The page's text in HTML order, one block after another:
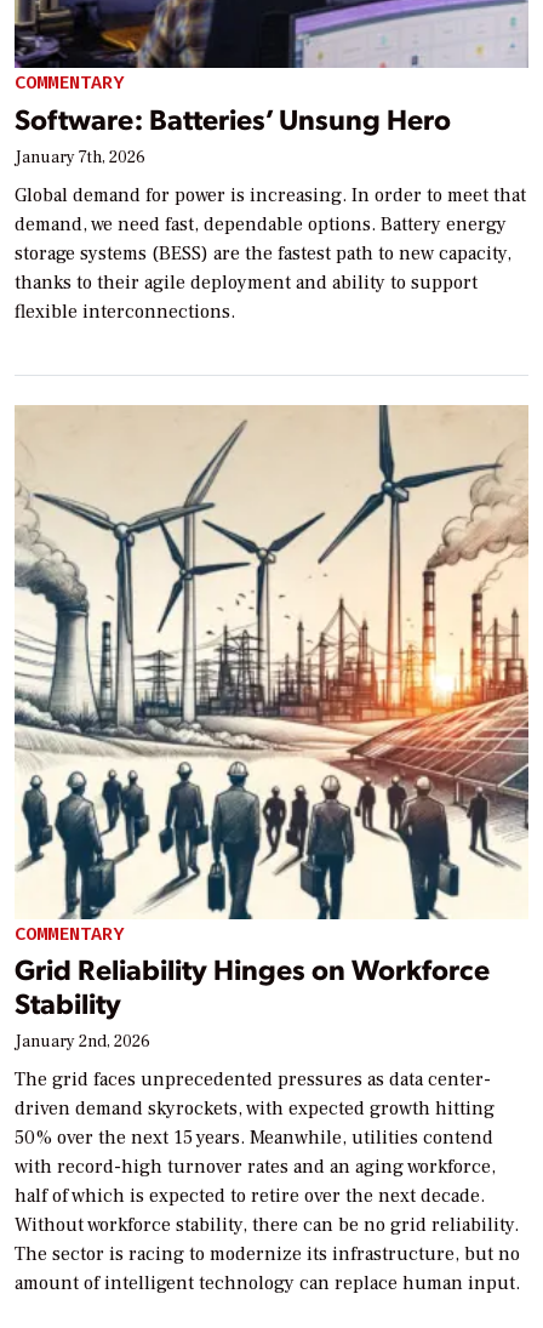
COMMENTARY
Software: Batteries’ Unsung Hero
January 7th, 2026
Global demand for power is increasing. In order to meet that
demand, we need fast, dependable options. Battery energy
storage systems (BESS) are the fastest path to new capacity,
thanks to their agile deployment and ability to support
flexible interconnections.
COMMENTARY
Grid Reliability Hinges on Workforce
Stability
January 2nd, 2026
The grid faces unprecedented pressures as data center-
driven demand skyrockets, with expected growth hitting
50% over the next 15 years. Meanwhile, utilities contend
with record-high turnover rates and an aging workforce,
half of which is expected to retire over the next decade.
Without workforce stability, there can be no grid reliability.
The sector is racing to modernize its infrastructure, but no
amount of intelligent technology can replace human input.